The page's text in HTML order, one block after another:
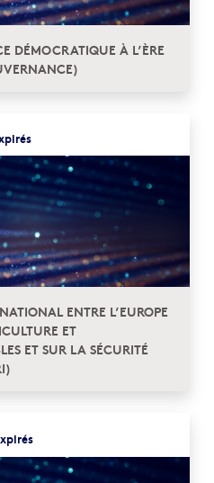
DÉMOCRATIQUE À L’ÈRE
ENTRE L’EUROPE
ET
ET SUR LA SÉCURITÉ